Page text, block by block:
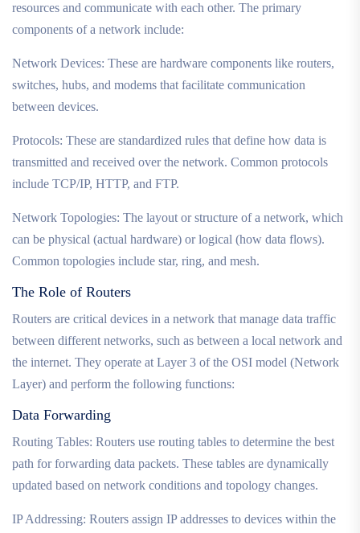
resources and communicate with each other. The primary
components of a network include:
Network Devices: These are hardware components like routers,
switches, hubs, and modems that facilitate communication
between devices.
Protocols: These are standardized rules that define how data is
transmitted and received over the network. Common protocols
include TCP/IP, HTTP, and FTP.
Network Topologies: The layout or structure of a network, which
can be physical (actual hardware) or logical (how data flows).
Common topologies include star, ring, and mesh.
The Role of Routers
Routers are critical devices in a network that manage data traffic
between different networks, such as between a local network and
the internet. They operate at Layer 3 of the OSI model (Network
Layer) and perform the following functions:
Data Forwarding
Routing Tables: Routers use routing tables to determine the best
path for forwarding data packets. These tables are dynamically
updated based on network conditions and topology changes.
IP Addressing: Routers assign IP addresses to devices within the